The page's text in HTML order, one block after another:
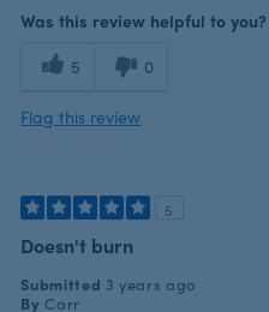
Was this review helpful to you?
5 0
Flag this review
5
Doesn't burn
Submitted 3 years ago
By Carr